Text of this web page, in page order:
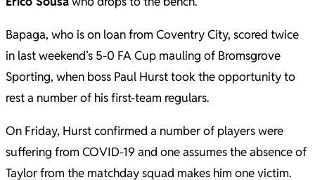
Bapaga, who is on loan from Coventry City, scored twice
in last weekend’s 5-0 FA Cup mauling of Bromsgrove
Sporting, when boss Paul Hurst took the opportunity to
rest a number of his first-team regulars.
On Friday, Hurst confirmed a number of players were
suffering from COVID-19 and one assumes the absence of
Taylor from the matchday squad makes him one victim.